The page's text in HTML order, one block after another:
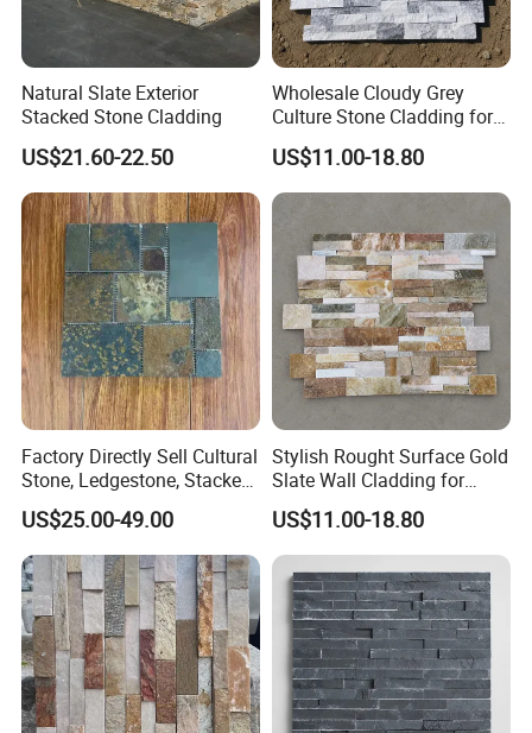
Natural Slate Exterior
Stacked Stone Cladding
US$21.60-22.50
Wholesale Cloudy Grey
Culture Stone Cladding for
Modern Interiors
US$11.00-18.80
Factory Directly Sell Cultural
Stone, Ledgestone, Stacked
Ledge Stone
US$25.00-49.00
Stylish Rought Surface Gold
Slate Wall Cladding for
Modern Home Design
US$11.00-18.80